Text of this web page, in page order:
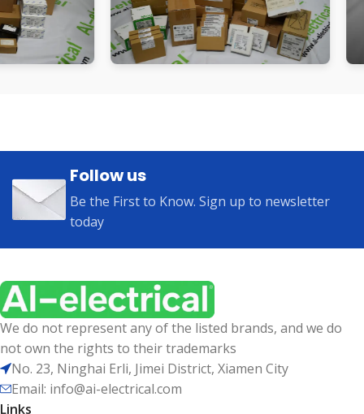
Follow us
Be the First to Know. Sign up to newsletter
today
We do not represent any of the listed brands, and we do
not own the rights to their trademarks
No. 23, Ninghai Erli, Jimei District, Xiamen City
Email: info@ai-electrical.com
Links